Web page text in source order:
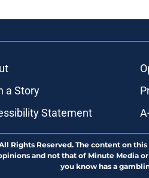
a Story
Statement
Rights Reserved. The content on
and not that of Minute Media
you know has a